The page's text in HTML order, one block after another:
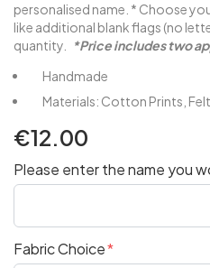
personalised name. * Choose
like additional blank flags (no
quantity.
*Price includes two
Handmade
Materials: Cotton Prints,
€12.00
Please enter the name you
Fabric Choice